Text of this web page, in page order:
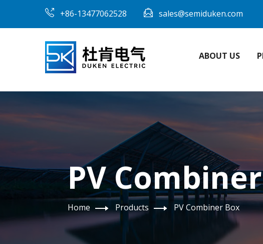
+86-13477062528 sales@semiduken.com
ABOUT US
PV
Home Products PV Combiner Box